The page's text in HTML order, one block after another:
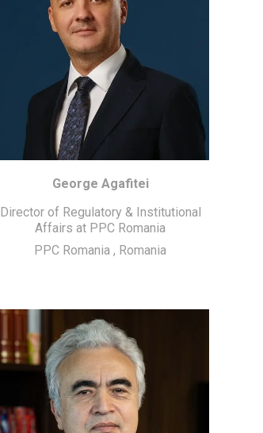
George Agafitei
Director of Regulatory & Institutional
Affairs at PPC Romania
PPC Romania , Romania